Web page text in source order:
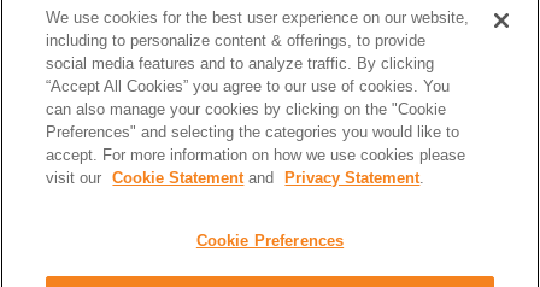
include any personal data in this Comment box.
To report a problem or question about the product software, do not
use this form. Instead, go to the HCL Software Supportsite.
Personal data should not be shared in this comment box. See our
Statementto understand how personal data is used.
We use cookies for the best user experience on our website,
including to personalize content & offerings, to provide
social media features and to analyze traffic. By clicking
“Accept All Cookies” you agree to our use of cookies. You
can also manage your cookies by clicking on the "Cookie
Preferences" and selecting the categories you would like to
accept. For more information on how we use cookies please
visit our
Cookie Statementand Privacy Statement.
Cookie Preferences